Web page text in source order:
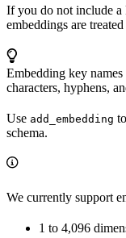
If you do not include a
embeddings are
Embedding key
characters, hyphens,
Use add_embedding
schema.
We currently support
1 to 4,096